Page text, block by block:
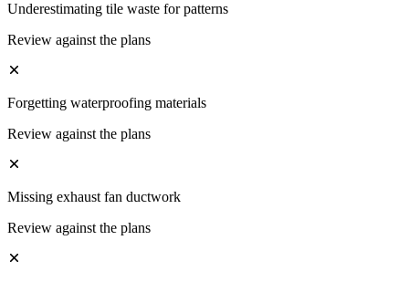
Underestimating tile waste for patterns
Review against the plans
Forgetting waterproofing materials
Review against the plans
Missing exhaust fan ductwork
Review against the plans